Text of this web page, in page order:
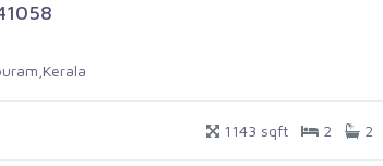
1143 sqft 2 2